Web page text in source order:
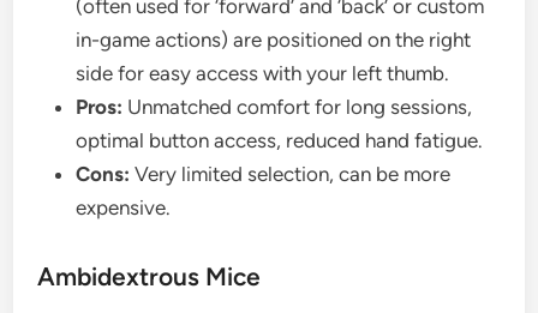
(often used for ‘forward’ and ‘back’ or custom
in-game actions) are positioned on the right
side for easy access with your left thumb.
Pros: Unmatched comfort for long sessions,
optimal button access, reduced hand fatigue.
Cons: Very limited selection, can be more
expensive.
Ambidextrous Mice